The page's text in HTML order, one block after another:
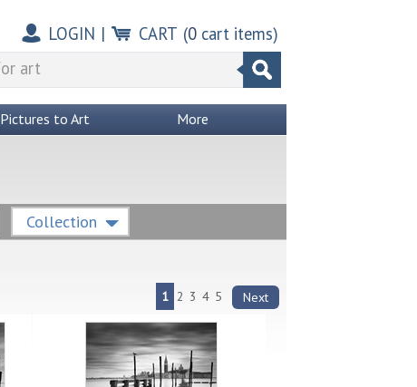
LOGIN | CART (0cart items)
Pictures to Art More
Collection
1 2 3 4 5 Next